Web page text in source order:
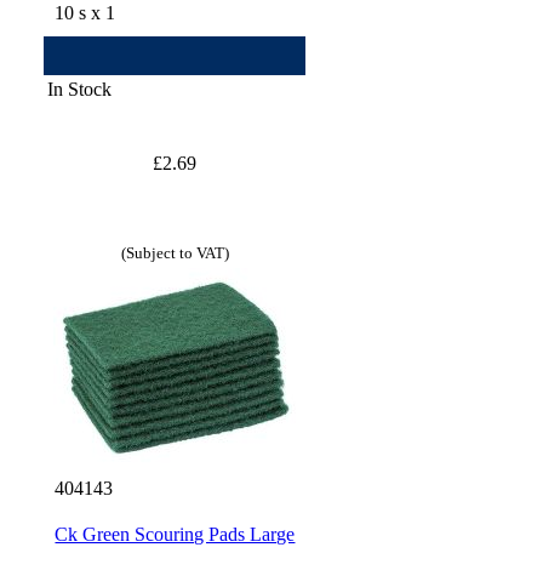
10 s x 1
In Stock
£2.69
(Subject to VAT)
404143
Ck Green Scouring Pads Large